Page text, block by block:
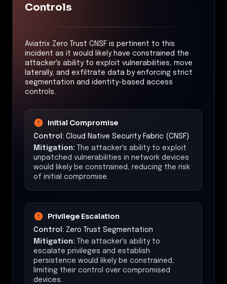
Controls
Aviatrix Zero Trust CNSF is pertinent to this
incident as it would likely have constrained the
attacker's ability to exploit vulnerabilities, move
laterally, and exfiltrate data by enforcing strict
segmentation and identity-based access
controls.
Initial Compromise
Control: Cloud Native Security Fabric (CNSF)
Mitigation: The attacker's ability to exploit
unpatched vulnerabilities in network devices
would likely be constrained, reducing the risk
of initial compromise.
Privilege Escalation
Control: Zero Trust Segmentation
Mitigation: The attacker's ability to
escalate privileges and establish
persistence would likely be constrained,
limiting their control over compromised
devices.